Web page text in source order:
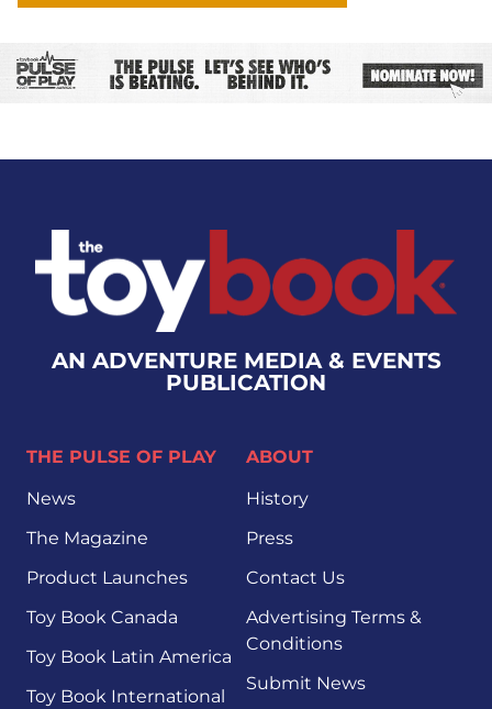
AN ADVENTURE MEDIA & EVENTS
PUBLICATION
THE PULSE OF PLAY
News
The Magazine
Product Launches
Toy Book Canada
Toy Book Latin America
Toy Book International
ABOUT
History
Press
Contact Us
Advertising Terms &
Conditions
Submit News